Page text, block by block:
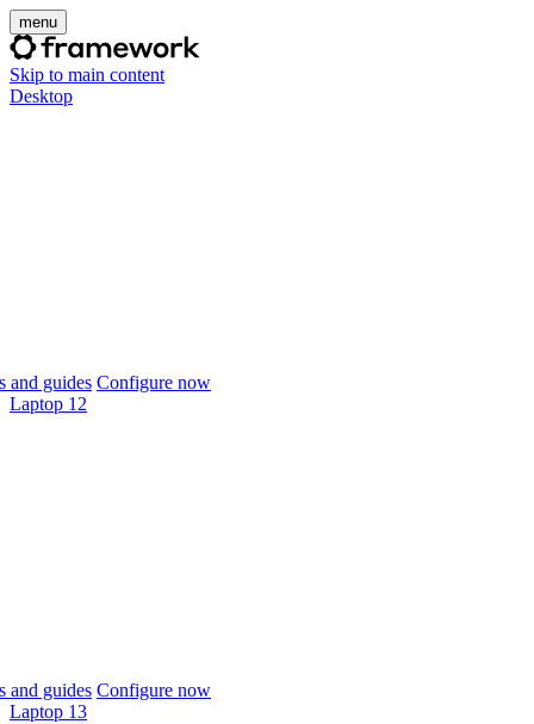
menu
Skip to main content
Desktop
and guides Configure now
Laptop 12
and guides Configure now
Laptop 13